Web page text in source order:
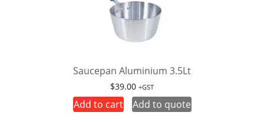
Saucepan Aluminium 3.5Lt
$39.00 +GST
Add to cart Add to quote